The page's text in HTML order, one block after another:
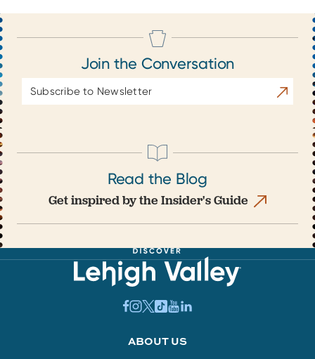
Join the Conversation
Address
Read the Blog
Get inspired by the Insider's Guide
ABOUT US